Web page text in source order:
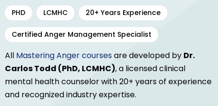
PHD LCMHC 20+ Years Experience
Certified Anger Management Specialist
All Mastering Anger courses are developed by Dr.
Carlos Todd (PhD, LCMHC), a licensed clinical
mental health counselor with 20+ years of experience
and recognized industry expertise.